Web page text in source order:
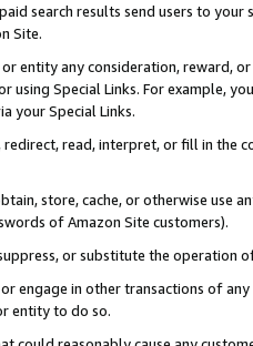
search results send users to
Site.
entity any consideration, reward,
using Special Links. For example,
your Special Links.
redirect, read, interpret, or fill in
store, cache, or otherwise use
of Amazon Site customers).
or substitute the operation
engage in other transactions of
entity to do so.